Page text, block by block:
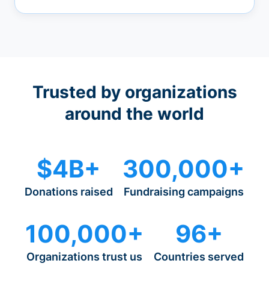
Trusted by organizations
around the world
$4B+
Donations raised
300,000+
Fundraising campaigns
100,000+
Organizations trust us
96+
Countries served